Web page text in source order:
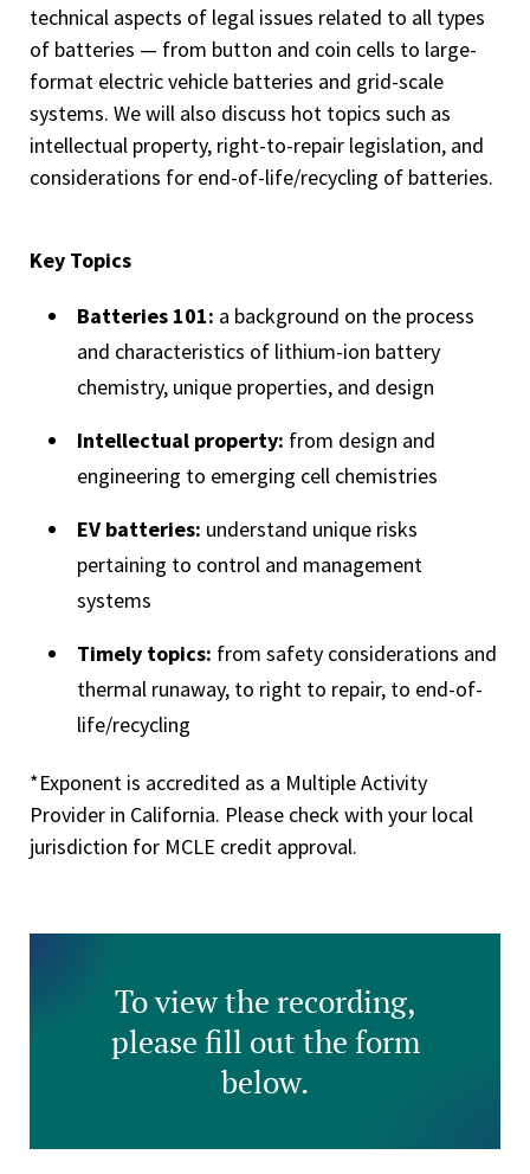
technical aspects of legal issues related to all types
of batteries — from button and coin cells to large-
format electric vehicle batteries and grid-scale
systems. We will also discuss hot topics such as
intellectual property, right-to-repair legislation, and
considerations for end-of-life/recycling of batteries.
Key Topics
Batteries 101: a background on the process
and characteristics of lithium-ion battery
chemistry, unique properties, and design
Intellectual property: from design and
engineering to emerging cell chemistries
EV batteries: understand unique risks
pertaining to control and management
systems
Timely topics: from safety considerations and
thermal runaway, to right to repair, to end-of-
life/recycling
*Exponent is accredited as a Multiple Activity
Provider in California. Please check with your local
jurisdiction for MCLE credit approval.
To view the recording,
please fill out the form
below.